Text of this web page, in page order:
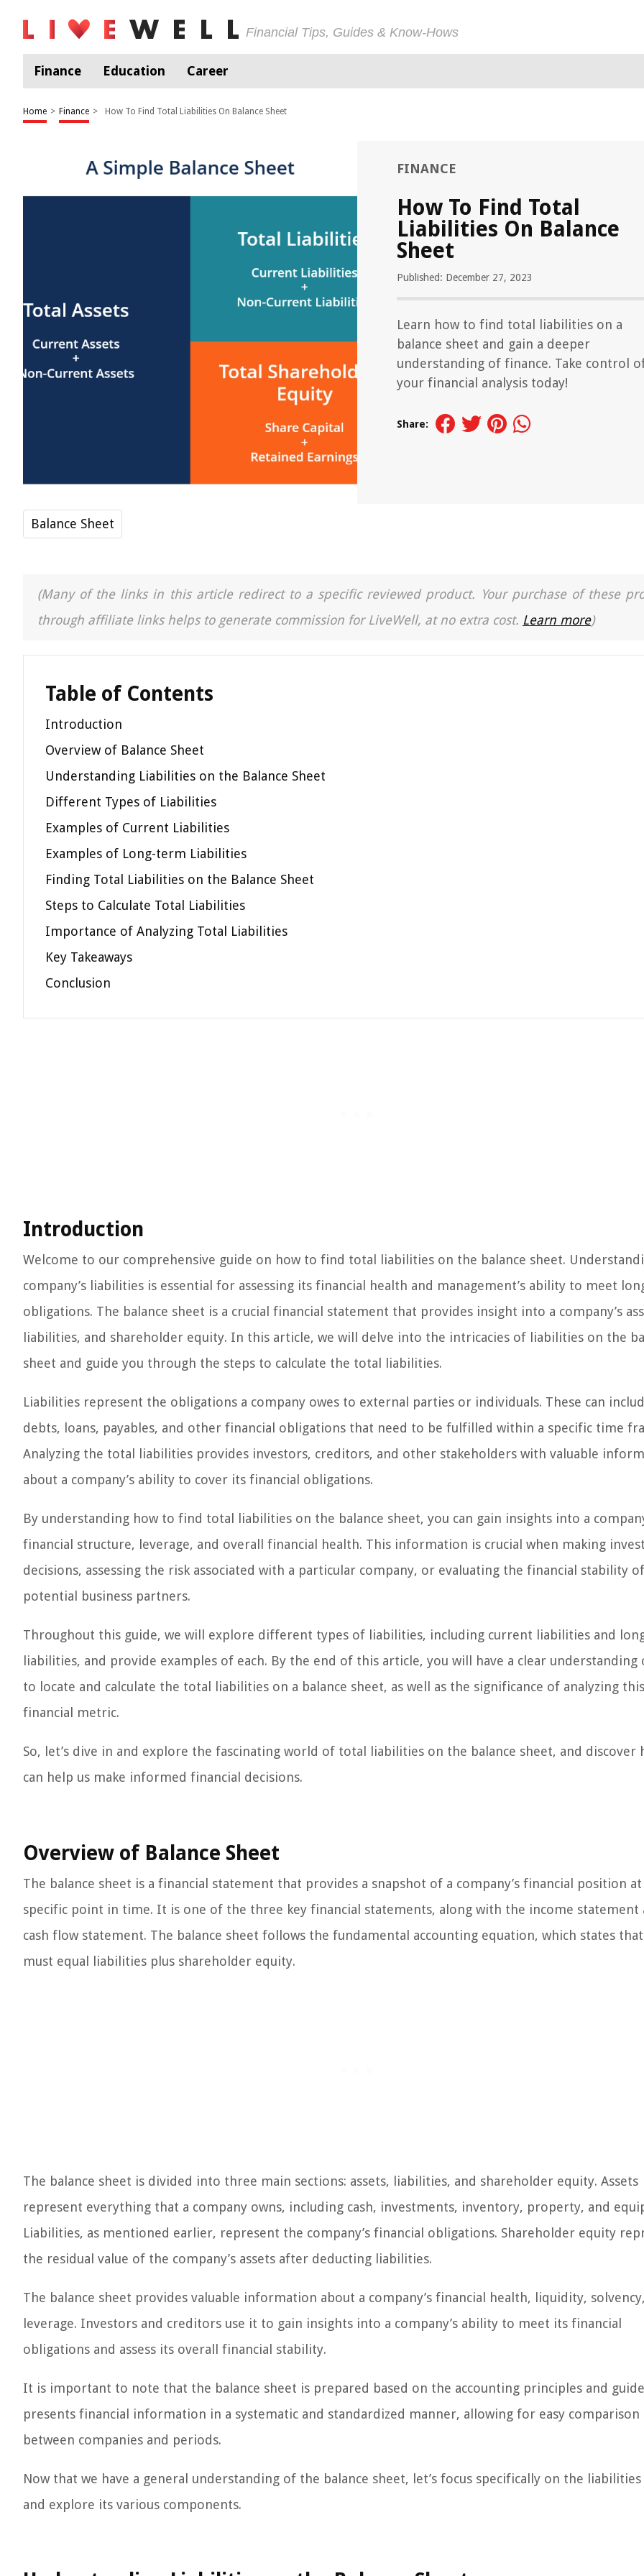
Financial Tips, Guides & Know-Hows
Finance Education Career
Home > Finance > How To Find Total Liabilities On Balance Sheet
FINANCE
How To Find Total
Liabilities On Balance
Sheet
Published: December 27, 2023
Learn how to find total liabilities on a
balance sheet and gain a deeper
understanding of finance. Take control
your financial analysis today!
Share:
Balance Sheet
(Many of the links in this article redirect to a specific reviewed product. Your purchase of these
through affiliate links helps to generate commission for LiveWell, at no extra cost. Learn more)
Table of Contents
Introduction
Overview of Balance Sheet
Understanding Liabilities on the Balance Sheet
Different Types of Liabilities
Examples of Current Liabilities
Examples of Long-term Liabilities
Finding Total Liabilities on the Balance Sheet
Steps to Calculate Total Liabilities
Importance of Analyzing Total Liabilities
Key Takeaways
Conclusion
Introduction
Welcome to our comprehensive guide on how to find total liabilities on the balance sheet.
company’s liabilities is essential for assessing its financial health and management’s ability to meet
obligations. The balance sheet is a crucial financial statement that provides insight into a company’s
liabilities, and shareholder equity. In this article, we will delve into the intricacies of liabilities on the
sheet and guide you through the steps to calculate the total liabilities.
Liabilities represent the obligations a company owes to external parties or individuals. These can
debts, loans, payables, and other financial obligations that need to be fulfilled within a specific time
Analyzing the total liabilities provides investors, creditors, and other stakeholders with valuable
about a company’s ability to cover its financial obligations.
By understanding how to find total liabilities on the balance sheet, you can gain insights into a
financial structure, leverage, and overall financial health. This information is crucial when making
decisions, assessing the risk associated with a particular company, or evaluating the financial stability of
potential business partners.
Throughout this guide, we will explore different types of liabilities, including current liabilities and
liabilities, and provide examples of each. By the end of this article, you will have a clear understanding
to locate and calculate the total liabilities on a balance sheet, as well as the significance of analyzing this
financial metric.
So, let’s dive in and explore the fascinating world of total liabilities on the balance sheet, and discover
can help us make informed financial decisions.
Overview of Balance Sheet
The balance sheet is a financial statement that provides a snapshot of a company’s financial position at
specific point in time. It is one of the three key financial statements, along with the income statement
cash flow statement. The balance sheet follows the fundamental accounting equation, which states that
must equal liabilities plus shareholder equity.
The balance sheet is divided into three main sections: assets, liabilities, and shareholder equity. Assets
represent everything that a company owns, including cash, investments, inventory, property, and
Liabilities, as mentioned earlier, represent the company’s financial obligations. Shareholder equity
the residual value of the company’s assets after deducting liabilities.
The balance sheet provides valuable information about a company’s financial health, liquidity,
leverage. Investors and creditors use it to gain insights into a company’s ability to meet its financial
obligations and assess its overall financial stability.
It is important to note that the balance sheet is prepared based on the accounting principles and
presents financial information in a systematic and standardized manner, allowing for easy comparison
between companies and periods.
Now that we have a general understanding of the balance sheet, let’s focus specifically on the
and explore its various components.